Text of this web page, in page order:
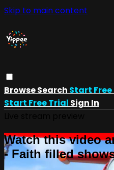
Skip to main content
BrowseSearch Start
Start Free Trial Sign In
Watch this video
- Faith filled